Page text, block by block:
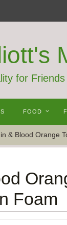
for
FOOD
& Blood Orange
Foam